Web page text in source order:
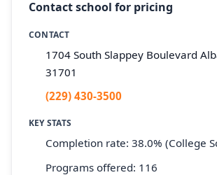
Contact school for pricing
CONTACT
1704 South Slappey Boulevard
31701
(229) 430-3500
KEY STATS
Completion rate: 38.0% (College
Programs offered: 116